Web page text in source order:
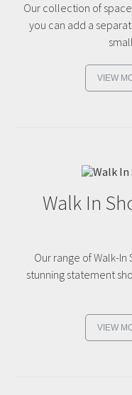
Our collection of
you can add a
VIEW
Walk In
Our range of Walk-
stunning statement
VIEW